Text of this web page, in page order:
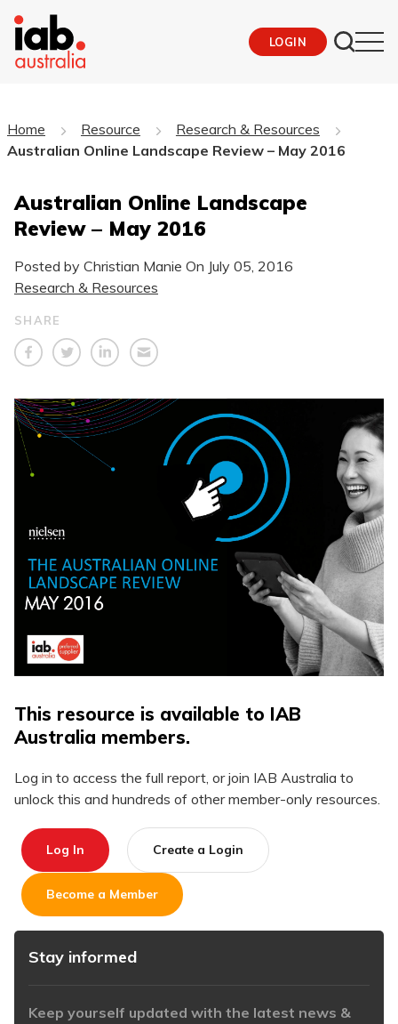
LOGIN
Home Resource
Research & Resources
Australian Online Landscape Review – May 2016
Australian Online Landscape
Review – May 2016
Posted by Christian Manie On July 05, 2016
Research & Resources
SHARE
This resource is available to IAB
Australia members.
Log in to access the full report, or join IAB Australia to
unlock this and hundreds of other member-only resources.
Log In Create a Login
Become a Member
Stay informed
Keep yourself updated with the latest news &